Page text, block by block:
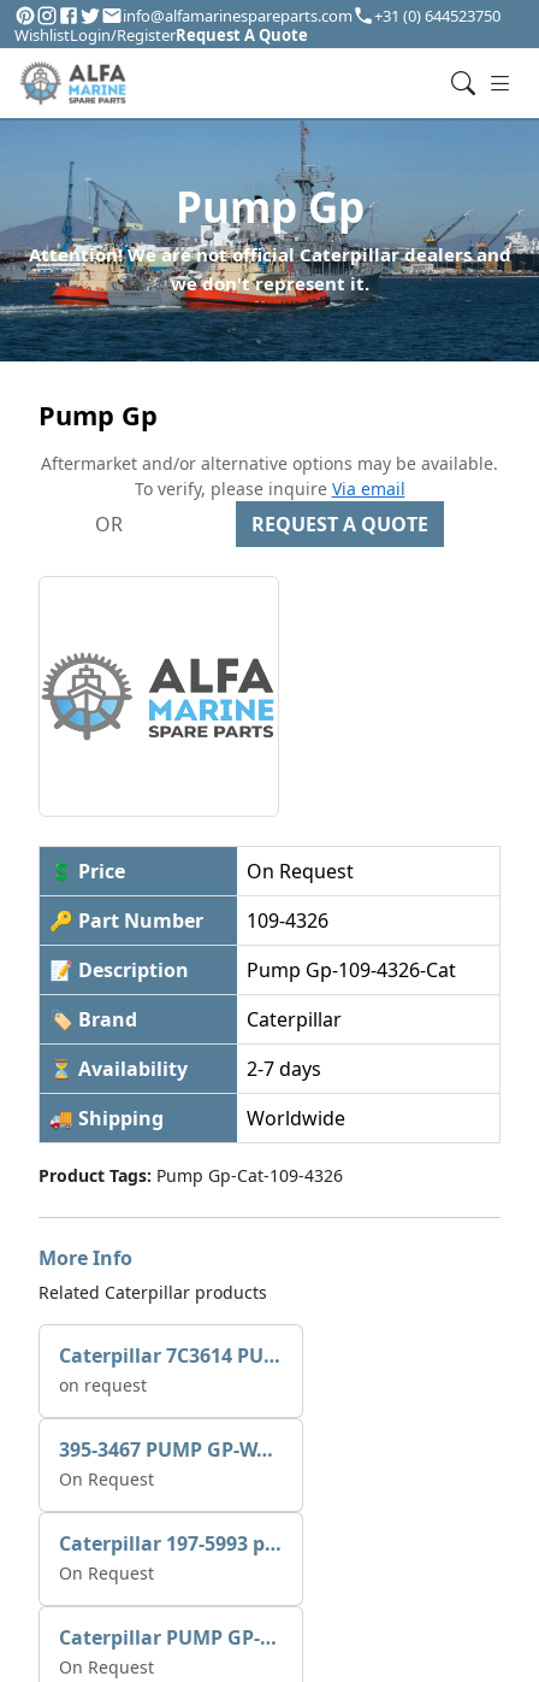
info@alfamarinespareparts.com
+31 (0) 644523750
WishlistLogin/RegisterRequest A Quote
Pump Gp
Attention! We are not official Caterpillar dealers and
we don't represent it.
Pump Gp
Aftermarket and/or alternative options may be available.
To verify, please inquire Via email
OR REQUEST A QUOTE
💲 Price
On Request
🔑 Part Number
109-4326
📝 Description
Pump Gp-109-4326-Cat
🏷 Brand
Caterpillar
⏳ Availability
2-7 days
🚚 Shipping
Worldwide
Product Tags: Pump Gp-Cat-109-4326
More Info
Related Caterpillar products
Caterpillar 7C3614 PUMP GP-AUX 0R7721
on request
395-3467 PUMP GP-WATER
On Request
Caterpillar 197-5993 pump GP-auxiliary sea water
On Request
Caterpillar PUMP GP-AUX 197-4854 | 0R-7732
On Request